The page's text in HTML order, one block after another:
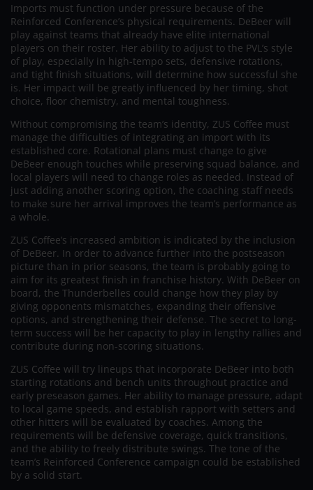
Imports must function under pressure because of the
Reinforced Conference’s physical requirements. DeBeer will
play against teams that already have elite international
players on their roster. Her ability to adjust to the PVL’s style
of play, especially in high-tempo sets, defensive rotations,
and tight finish situations, will determine how successful she
is. Her impact will be greatly influenced by her timing, shot
choice, floor chemistry, and mental toughness.
Without compromising the team’s identity, ZUS Coffee must
manage the difficulties of integrating an import with its
established core. Rotational plans must change to give
DeBeer enough touches while preserving squad balance, and
local players will need to change roles as needed. Instead of
just adding another scoring option, the coaching staff needs
to make sure her arrival improves the team’s performance as
a whole.
ZUS Coffee’s increased ambition is indicated by the inclusion
of DeBeer. In order to advance further into the postseason
picture than in prior seasons, the team is probably going to
aim for its greatest finish in franchise history. With DeBeer on
board, the Thunderbelles could change how they play by
giving opponents mismatches, expanding their offensive
options, and strengthening their defense. The secret to long-
term success will be her capacity to play in lengthy rallies and
contribute during non-scoring situations.
ZUS Coffee will try lineups that incorporate DeBeer into both
starting rotations and bench units throughout practice and
early preseason games. Her ability to manage pressure, adapt
to local game speeds, and establish rapport with setters and
other hitters will be evaluated by coaches. Among the
requirements will be defensive coverage, quick transitions,
and the ability to freely distribute swings. The tone of the
team’s Reinforced Conference campaign could be established
by a solid start.